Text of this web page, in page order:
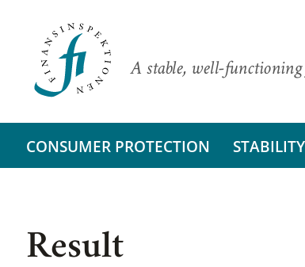
A stable, well-
CONSUMER PROTECTION STABILITY
Result